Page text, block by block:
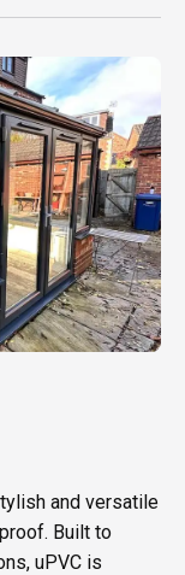
and versatile
Built to
uPVC is